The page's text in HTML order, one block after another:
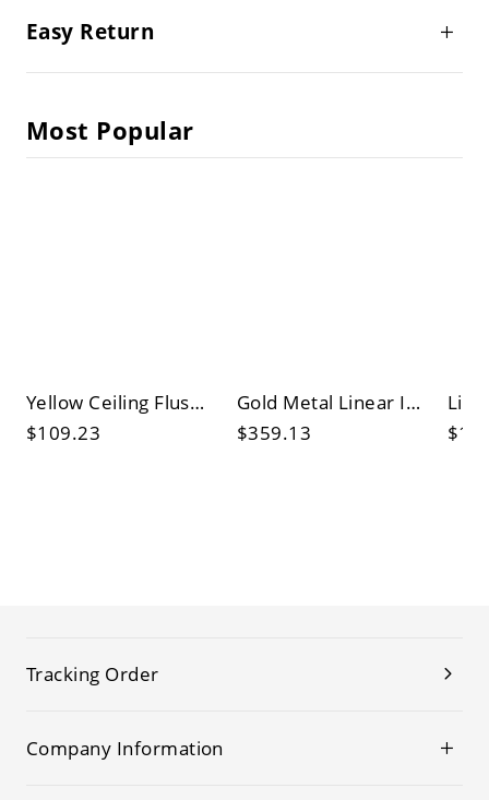
Easy Return
Most Popular
Yellow Ceiling Flush Light Country Style Stained Glass Domed Flush Mount Light with Natural Shell
$109.23
Gold Metal Linear Island Pendant Post-Modern Simple Sphere Glass Shade Island Light Fixtures
$359.13
Tracking Order
Company Information